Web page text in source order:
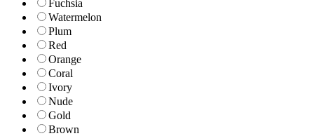
Fuchsia
Watermelon
Plum
Red
Orange
Coral
Ivory
Nude
Gold
Brown